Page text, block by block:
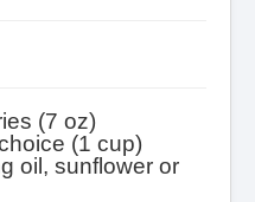
(7 oz)
(1 cup)
oil, sunflower or